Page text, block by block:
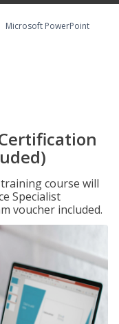
Microsoft PowerPoint
course will
Specialist
voucher included.